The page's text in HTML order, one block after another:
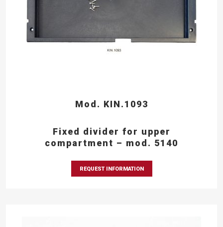
Mod. KIN.1093
Fixed divider for upper
compartment – mod. 5140
REQUEST INFORMATION